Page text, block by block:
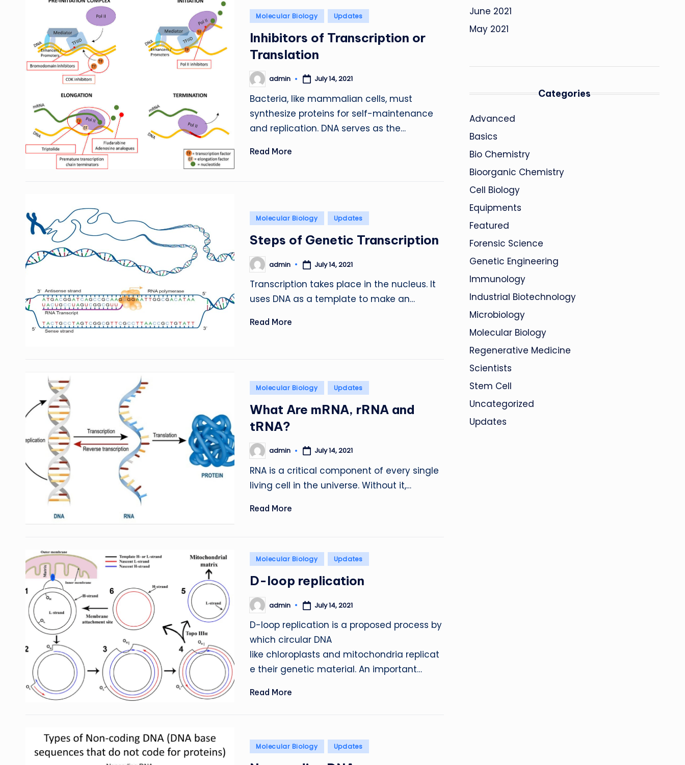
Posted
Molecular Biology Updates
Inhibitors of Transcription or
Translation
Posted
by
admin July 14, 2021
Bacteria, like mammalian cells, must
synthesize proteins for self-maintenance
and replication. DNA serves as the…
Read More
Posted
Molecular Biology Updates
Steps of Genetic Transcription
Posted
by
admin July 14, 2021
Transcription takes place in the nucleus. It
uses DNA as a template to make an…
Read More
Posted
Molecular Biology Updates
What Are mRNA, rRNA and
tRNA?
Posted
by
admin July 14, 2021
RNA is a critical component of every single
living cell in the universe. Without it,…
Read More
Posted
Molecular Biology Updates
D-loop replication
Posted
by
admin July 14, 2021
D-loop replication is a proposed process by
which circular DNA
like chloroplasts and mitochondria replicat
e their genetic material. An important…
Read More
Posted
Molecular Biology Updates
June 2021
May 2021
Categories
Advanced
Basics
Bio Chemistry
Bioorganic Chemistry
Cell Biology
Equipments
Featured
Forensic Science
Genetic Engineering
Immunology
Industrial Biotechnology
Microbiology
Molecular Biology
Regenerative Medicine
Scientists
Stem Cell
Uncategorized
Updates